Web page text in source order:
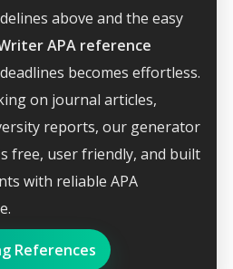
above and the easy
APA reference
becomes effortless.
on journal articles,
reports, our generator
free, user friendly, and built
with reliable APA
References